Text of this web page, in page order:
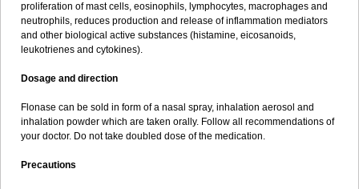
proliferation of mast cells, eosinophils, lymphocytes, macrophages and
neutrophils, reduces production and release of inflammation mediators
and other biological active substances (histamine, eicosanoids,
leukotrienes and cytokines).
Dosage and direction
Flonase can be sold in form of a nasal spray, inhalation aerosol and
inhalation powder which are taken orally. Follow all recommendations of
your doctor. Do not take doubled dose of the medication.
Precautions